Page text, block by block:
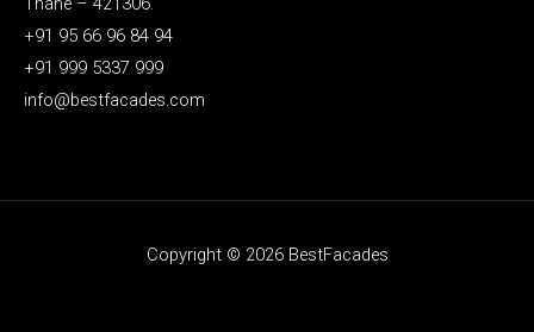
+91 95 66 96 84 94
+91 999 5337 999
info@bestfacades.com
Copyright © 2026 BestFacades